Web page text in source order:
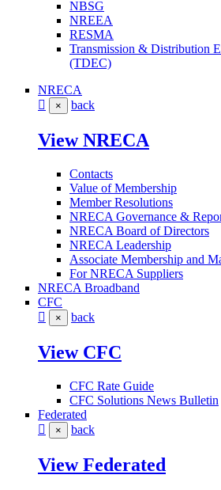
NBSG
NREEA
RESMA
Transmission & Distribution
(TDEC)
NRECA
× back
View NRECA
Contacts
Value of Membership
Member Resolutions
NRECA Governance &
NRECA Board of Directors
NRECA Leadership
Associate Membership and
For NRECA Suppliers
NRECA Broadband
CFC
× back
View CFC
CFC Rate Guide
CFC Solutions News Bulletin
Federated
× back
View Federated